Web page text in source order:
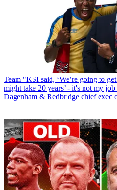
Team "KSI said, ‘We’re going to
might take 20 years’ - it's not my
Dagenham & Redbridge chief exec